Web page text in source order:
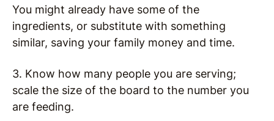
You might already have some of the
ingredients, or substitute with something
similar, saving your family money and time.
3. Know how many people you are serving;
scale the size of the board to the number you
are feeding.